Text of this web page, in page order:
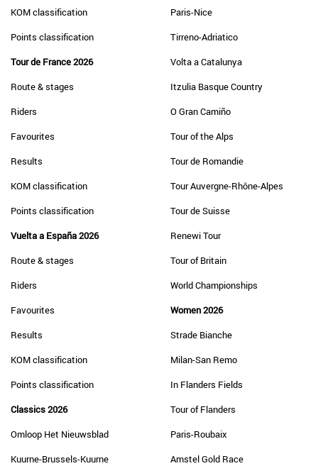
KOM classification
Points classification
Tour de France 2026
Route & stages
Riders
Favourites
Results
KOM classification
Points classification
Vuelta a España 2026
Route & stages
Riders
Favourites
Results
KOM classification
Points classification
Classics 2026
Omloop Het Nieuwsblad
Kuurne-Brussels-Kuurne
Paris-Nice
Tirreno-Adriatico
Volta a Catalunya
Itzulia Basque Country
O Gran Camiño
Tour of the Alps
Tour de Romandie
Tour Auvergne-Rhône-Alpes
Tour de Suisse
Renewi Tour
Tour of Britain
World Championships
Women 2026
Strade Bianche
Milan-San Remo
In Flanders Fields
Tour of Flanders
Paris-Roubaix
Amstel Gold Race